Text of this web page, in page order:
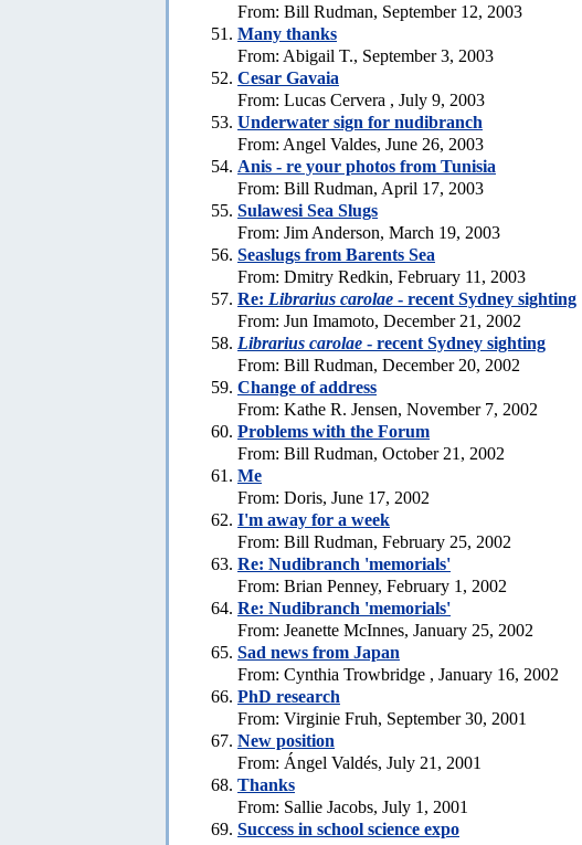
From: Bill Rudman, September 12, 2003
Many thanks
From: Abigail T., September 3, 2003
Cesar Gavaia
From: Lucas Cervera , July 9, 2003
Underwater sign for nudibranch
From: Angel Valdes, June 26, 2003
Anis - re your photos from Tunisia
From: Bill Rudman, April 17, 2003
Sulawesi Sea Slugs
From: Jim Anderson, March 19, 2003
Seaslugs from Barents Sea
From: Dmitry Redkin, February 11, 2003
Re: Librarius carolae - recent Sydney sighting
From: Jun Imamoto, December 21, 2002
Librarius carolae - recent Sydney sighting
From: Bill Rudman, December 20, 2002
Change of address
From: Kathe R. Jensen, November 7, 2002
Problems with the Forum
From: Bill Rudman, October 21, 2002
Me
From: Doris, June 17, 2002
I'm away for a week
From: Bill Rudman, February 25, 2002
Re: Nudibranch 'memorials'
From: Brian Penney, February 1, 2002
Re: Nudibranch 'memorials'
From: Jeanette McInnes, January 25, 2002
Sad news from Japan
From: Cynthia Trowbridge , January 16, 2002
PhD research
From: Virginie Fruh, September 30, 2001
New position
From: Ángel Valdés, July 21, 2001
Thanks
From: Sallie Jacobs, July 1, 2001
Success in school science expo